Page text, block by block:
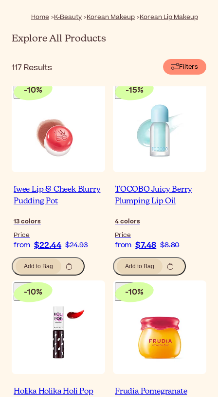
Home K-Beauty Korean Makeup Korean Lip Makeup
Explore All Products
117Results Filters
-10%
fwee Lip & Cheek Blurry
Pudding Pot
13colors
Price
from $22.44 $24.93
Add to Bag
-15%
TOCOBO Juicy Berry
Plumping Lip Oil
4colors
Price
from $7.48 $8.80
Add to Bag
-10%
Holika Holika Holi Pop
-10%
Frudia Pomegranate